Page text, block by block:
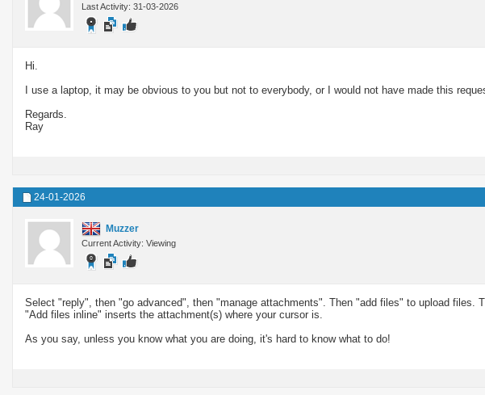
Last Activity: 31-03-2026
Hi.
I use a laptop, it may be obvious to you but not to everybody, or I would not have made this
Regards.
Ray
24-01-2026
Muzzer
Current Activity: Viewing
Select "reply", then "go advanced", then "manage attachments". Then "add files" to upload files.
"Add files inline" inserts the attachment(s) where your cursor is.
As you say, unless you know what you are doing, it's hard to know what to do!